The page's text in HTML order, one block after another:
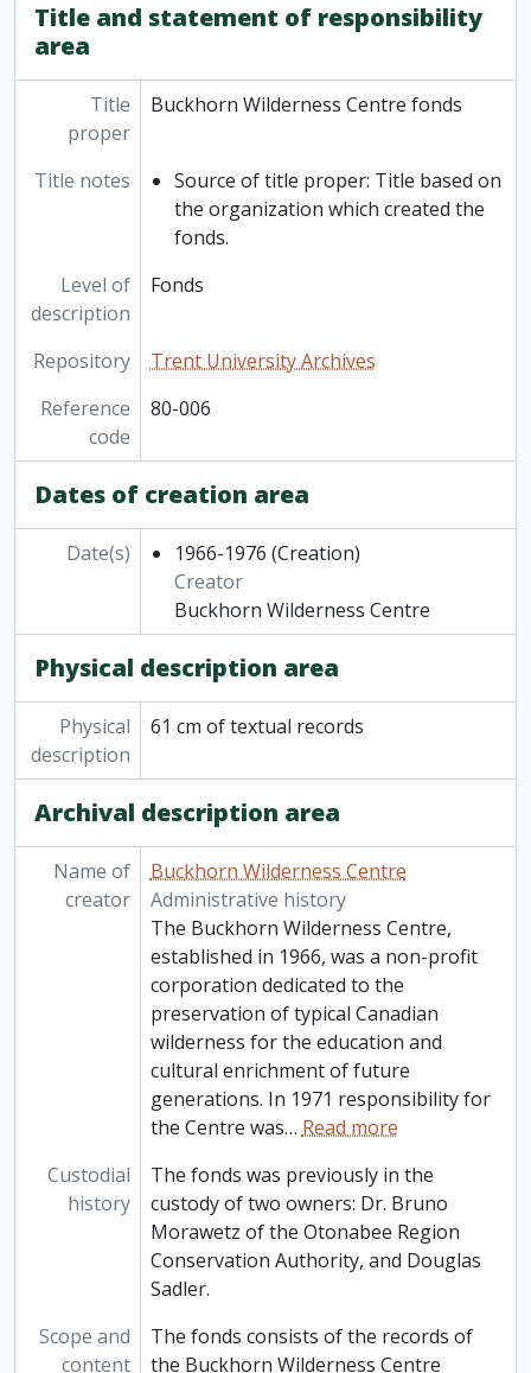
Title and statement of responsibility
area
Title
proper
Buckhorn Wilderness Centre fonds
Title notes
Source of title proper: Title based on
the organization which created the
fonds.
Level of
description
Fonds
Repository
Trent University Archives
Reference
code
80-006
Dates of creation area
Date(s) 1966-1976 (Creation)
Creator
Buckhorn Wilderness Centre
Physical description area
Physical
description
61 cm of textual records
Archival description area
Name of
creator
Buckhorn Wilderness Centre
Administrative history
The Buckhorn Wilderness Centre,
established in 1966, was a non-profit
corporation dedicated to the
preservation of typical Canadian
wilderness for the education and
cultural enrichment of future
generations. In 1971 responsibility for
the Centre was…Read more
Custodial
history
The fonds was previously in the
custody of two owners: Dr. Bruno
Morawetz of the Otonabee Region
Conservation Authority, and Douglas
Sadler.
Scope and
content
The fonds consists of the records of
the Buckhorn Wilderness Centre